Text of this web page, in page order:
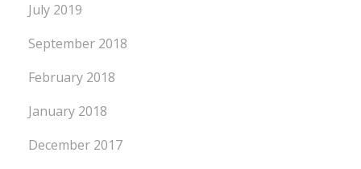
July 2019
September 2018
February 2018
January 2018
December 2017